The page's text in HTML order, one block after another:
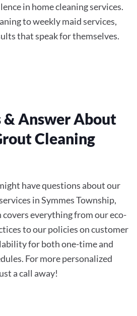
in home cleaning services.
to weekly maid services,
that speak for themselves.
& Answer About
Cleaning
have questions about our
in Symmes Township,
covers everything from our eco-
to our policies on customer
for both one-time and
For more personalized
a call away!